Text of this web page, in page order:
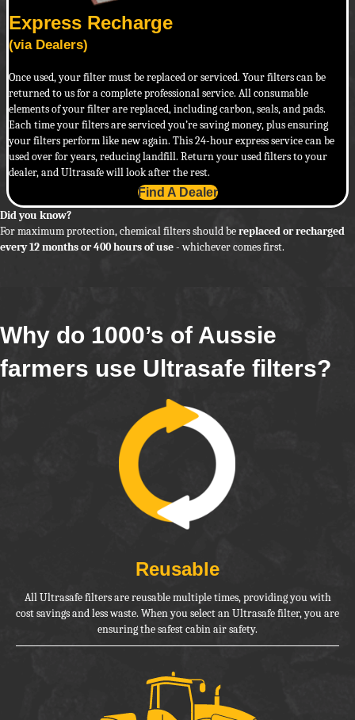
Express Recharge
(via Dealers)
Once used, your filter must be replaced or serviced. Your filters can be
returned to us for a complete professional service. All consumable
elements of your filter are replaced, including carbon, seals, and pads.
Each time your filters are serviced you’re saving money, plus ensuring
your filters perform like new again. This 24-hour express service can be
used over for years, reducing landfill. Return your used filters to your
dealer, and Ultrasafe will look after the rest.
Find A Dealer
Did you know?
For maximum protection, chemical filters should bereplaced or recharged
every 12 months or 400 hours of use- whichever comes first.
Why do 1000’s of Aussie
farmers use Ultrasafe filters?
Reusable
All Ultrasafe filters are reusable multiple times, providing you with
cost savings and less waste. When you select an Ultrasafe filter, you are
ensuring the safest cabin air safety.